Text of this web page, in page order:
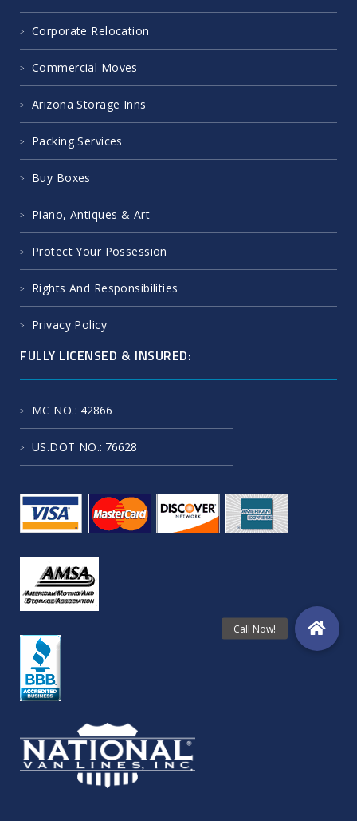
Corporate Relocation
Commercial Moves
Arizona Storage Inns
Packing Services
Buy Boxes
Piano, Antiques & Art
Protect Your Possession
Rights And Responsibilities
Privacy Policy
FULLY LICENSED & INSURED:
MC NO.: 42866
US.DOT NO.: 76628